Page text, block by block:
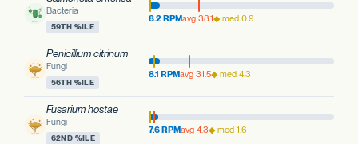
Bacteria
59TH %ILE
8.2 RPMavg 38.1◆ med 0.9
Penicillium citrinum
Fungi
56TH %ILE
8.1 RPMavg 31.5◆ med 4.3
Fusarium hostae
Fungi
62ND %ILE
7.6 RPMavg 4.3◆ med 1.6